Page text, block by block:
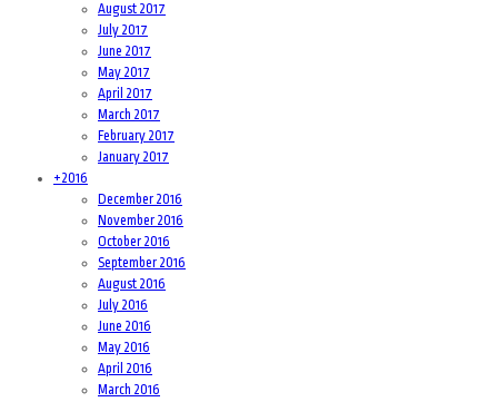
August 2017
July 2017
June 2017
May 2017
April 2017
March 2017
February 2017
January 2017
+2016
December 2016
November 2016
October 2016
September 2016
August 2016
July 2016
June 2016
May 2016
April 2016
March 2016